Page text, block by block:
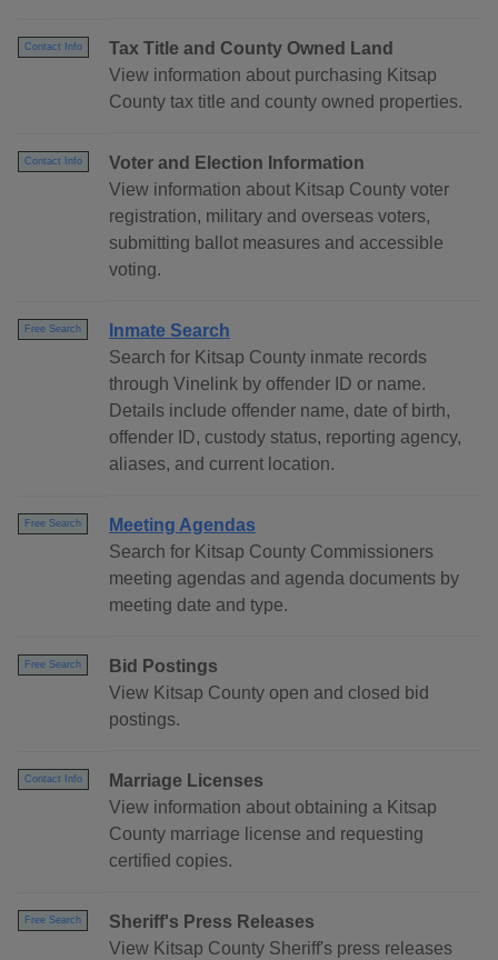
Contact Info
Tax Title and County Owned Land
View information about purchasing Kitsap
County tax title and county owned properties.
Contact Info
Voter and Election Information
View information about Kitsap County voter
registration, military and overseas voters,
submitting ballot measures and accessible
voting.
Free Search
Inmate Search
Search for Kitsap County inmate records
through Vinelink by offender ID or name.
Details include offender name, date of birth,
offender ID, custody status, reporting agency,
aliases, and current location.
Free Search
Meeting Agendas
Search for Kitsap County Commissioners
meeting agendas and agenda documents by
meeting date and type.
Free Search
Bid Postings
View Kitsap County open and closed bid
postings.
Contact Info
Marriage Licenses
View information about obtaining a Kitsap
County marriage license and requesting
certified copies.
Free Search
Sheriff's Press Releases
View Kitsap County Sheriff's press releases